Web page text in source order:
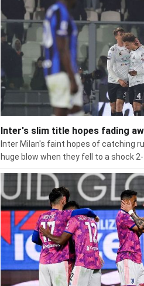
Inter's slim title hopes fading
Inter Milan's faint hopes of catching
huge blow when they fell to a shock